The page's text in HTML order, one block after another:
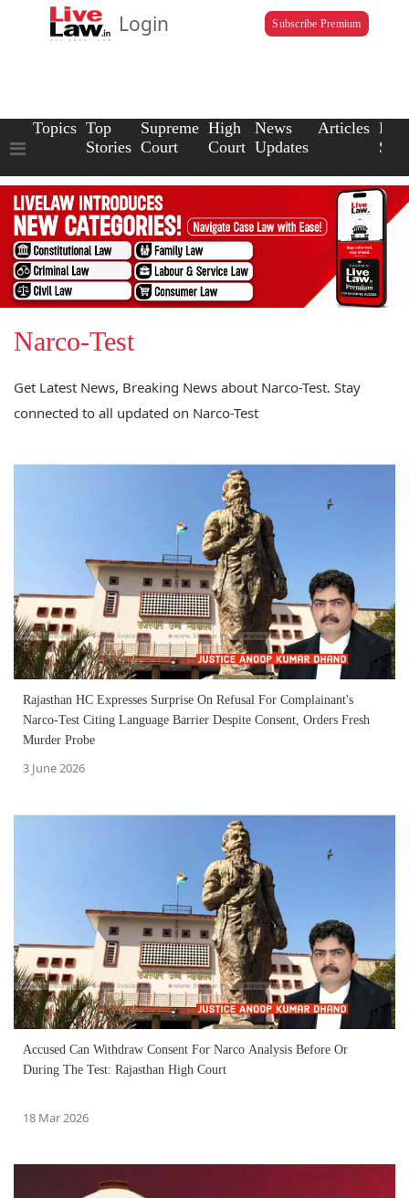
Login Subscribe Premium
Topics Top
Stories
Supreme
Court
High
Court
News
Updates
Articles Law
Narco-Test
Get Latest News, Breaking News about Narco-Test. Stay
connected to all updated on Narco-Test
Rajasthan HC Expresses Surprise On Refusal For Complainant's
Narco-Test Citing Language Barrier Despite Consent, Orders Fresh
Murder Probe
3 June 2026
Accused Can Withdraw Consent For Narco Analysis Before Or
During The Test: Rajasthan High Court
18 Mar 2026